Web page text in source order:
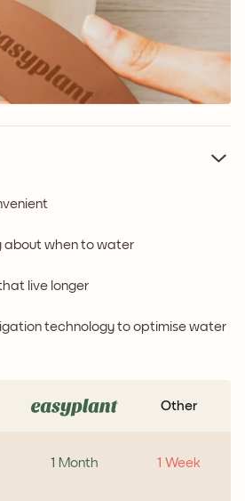
about when to water
live longer
technology to optimise water
Other
1 Month 1 Week